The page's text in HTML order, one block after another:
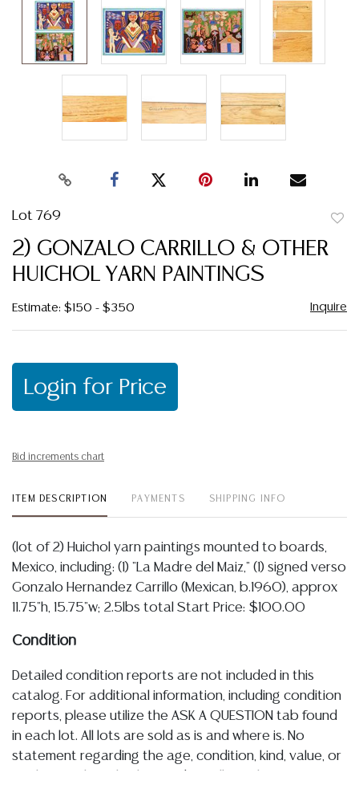
Lot 769
2) GONZALO CARRILLO & OTHER
HUICHOL YARN PAINTINGS
Estimate: $150 - $350 Inquire
Login for Price
Bid increments chart
ITEM DESCRIPTION PAYMENTS SHIPPING INFO
(lot of 2) Huichol yarn paintings mounted to boards,
Mexico, including: (1) "La Madre del Maiz," (1) signed verso
Gonzalo Hernandez Carrillo (Mexican, b.1960), approx
11.75"h, 15.75"w; 2.5lbs total Start Price: $100.00
Condition
Detailed condition reports are not included in this
catalog. For additional information, including condition
reports, please utilize the ASK A QUESTION tab found
in each lot. All lots are sold as is and where is. No
statement regarding the age, condition, kind, value, or